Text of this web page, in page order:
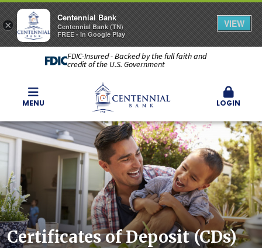
FDIC-Insured - Backed by the full faith and
credit of the U.S. Government
MENU LOGIN
Certificates of Deposit (CDs)
×
Centennial Bank
Centennial Bank (TN)
FREE - In Google Play
VIEW